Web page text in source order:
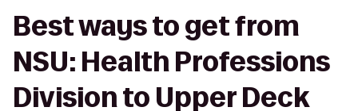
Best ways to get from
NSU: Health Professions
Division to Upper Deck